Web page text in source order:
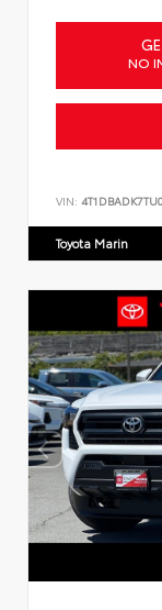
NO
VIN:
Toyota Marin